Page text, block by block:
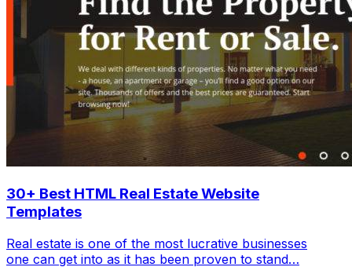
30+ Best HTML Real Estate Website
Templates
Real estate is one of the most lucrative businesses
one can get into as it has been proven to stand…